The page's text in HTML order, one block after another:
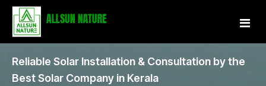
Home
Reliable Solar Installation & Consultation by the
Best Solar Company in Kerala